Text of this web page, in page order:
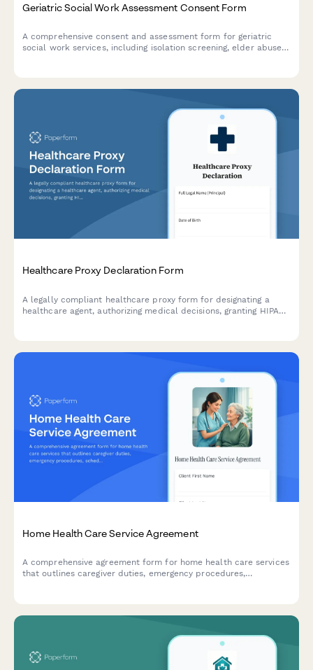
Geriatric Social Work Assessment Consent Form
A comprehensive consent and assessment form for geriatric
social work services, including isolation screening, elder abuse
Healthcare Proxy Declaration Form
A legally compliant healthcare proxy form for designating a
healthcare agent, authorizing medical decisions, granting HIPAA
Home Health Care Service Agreement
A comprehensive agreement form for home health care services
that outlines caregiver duties, emergency procedures,